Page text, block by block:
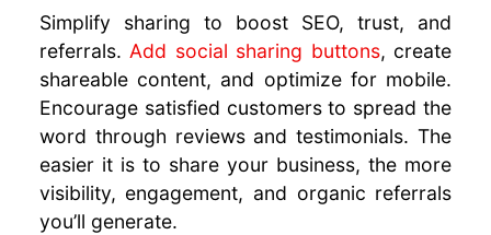
Simplify sharing to boost SEO, trust, and
referrals. Add social sharing buttons, create
shareable content, and optimize for mobile.
Encourage satisfied customers to spread the
word through reviews and testimonials. The
easier it is to share your business, the more
visibility, engagement, and organic referrals
you’ll generate.